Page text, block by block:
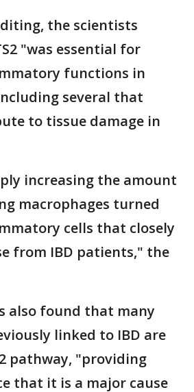
the scientists
"was essential for
functions in
several that
to tissue damage in
increasing the amount
macrophages turned
cells that closely
from IBD patients," the
also found that many
linked to IBD are
pathway, "providing
that it is a major cause